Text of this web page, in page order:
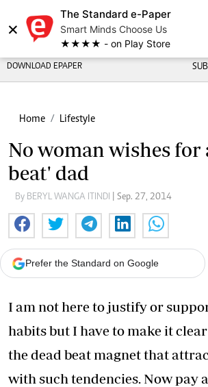
×
The Standard e-Paper
Smart Minds Choose Us
★★★★ - on Play Store
DOWNLOAD EPAPER
Home Lifestyle
No woman wishes for
beat' dad
By BERYL WANGA ITINDI | Sep. 27, 2014
Prefer the Standard on Google
I am not here to justify or
habits but I have to make it
the dead beat magnet that
with such tendencies. Now pay